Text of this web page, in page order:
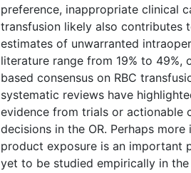
preference, inappropriate clinical
transfusion likely also contributes
estimates of unwarranted
literature range from 19% to
based consensus on RBC
systematic reviews have
evidence from trials or actionable
decisions in the OR. Perhaps
product exposure is an important
yet to be studied empirically in